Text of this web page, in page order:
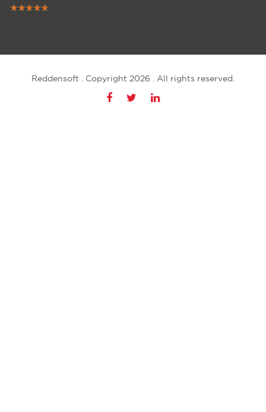
Reddensoft . Copyright 2026 . All rights reserved.